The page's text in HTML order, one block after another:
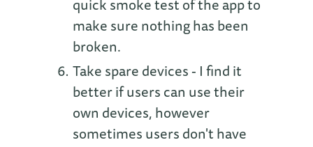
quick smoke test of the app to
make sure nothing has been
broken.
Take spare devices - I find it
better if users can use their
own devices, however
sometimes users don't have